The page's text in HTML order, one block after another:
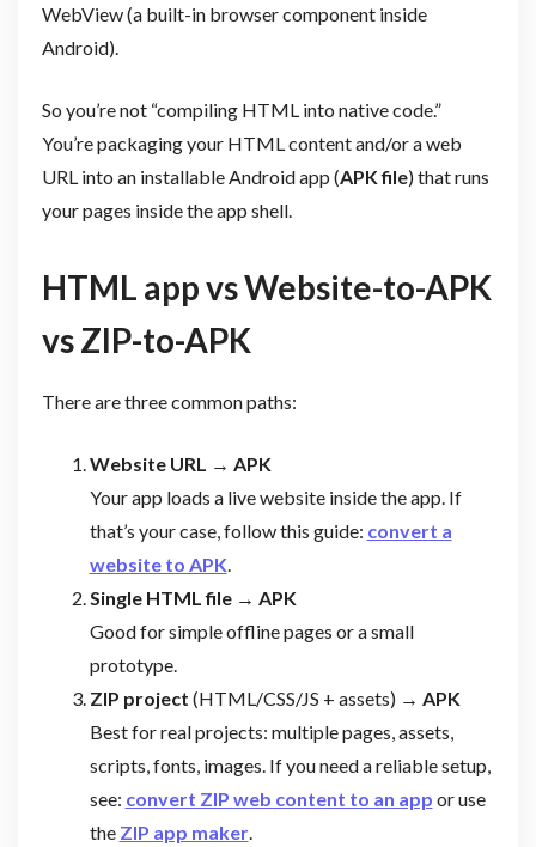
WebView (a built-in browser component inside
Android).
So you’re not “compiling HTML into native code.”
You’re packaging your HTML content and/or a web
URL into an installable Android app (APK file) that runs
your pages inside the app shell.
HTML app vs Website-to-APK
vs ZIP-to-APK
There are three common paths:
Website URL → APK
Your app loads a live website inside the app. If
that’s your case, follow this guide: convert a
website to APK
Single HTML file → APK
Good for simple offline pages or a small
prototype.
ZIP project (HTML/CSS/JS + assets)→ APK
Best for real projects: multiple pages, assets,
scripts, fonts, images. If you need a reliable setup,
see: convert ZIP web content to an app or use
the ZIP app maker.